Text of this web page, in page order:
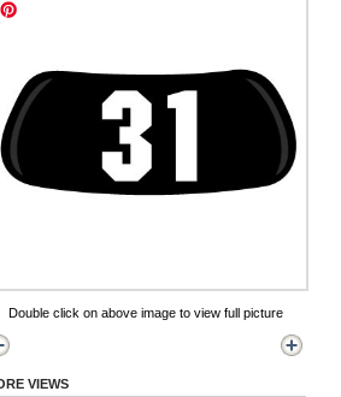
Double click on above image to view full picture
VIEWS